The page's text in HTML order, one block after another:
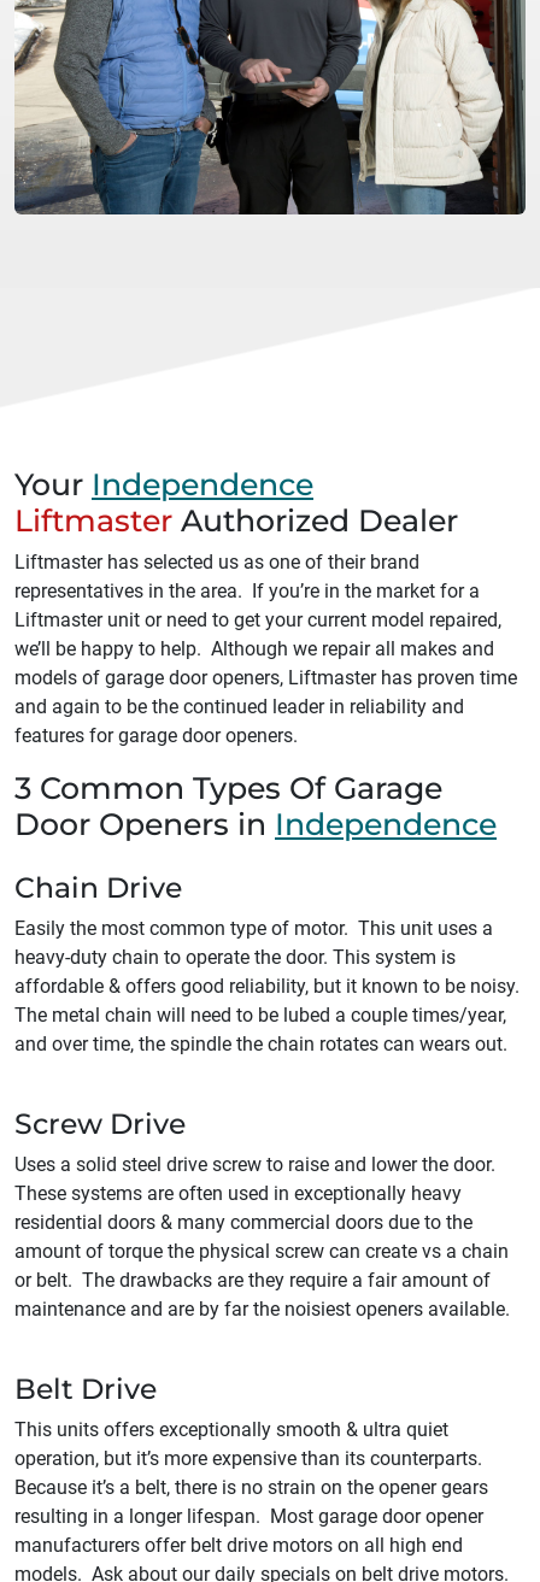
Your Independence
Liftmaster Authorized Dealer
Liftmaster has selected us as one of their brand
representatives in the area. If you’re in the market for a
Liftmaster unit or need to get your current model repaired,
we’ll be happy to help. Although we repair all makes and
models of garage door openers, Liftmaster has proven time
and again to be the continued leader in reliability and
features for garage door openers.
3 Common Types Of Garage
Door Openers in Independence
Chain Drive
Easily the most common type of motor. This unit uses a
heavy-duty chain to operate the door. This system is
affordable & offers good reliability, but it known to be noisy.
The metal chain will need to be lubed a couple times/year,
and over time, the spindle the chain rotates can wears out.
Screw Drive
Uses a solid steel drive screw to raise and lower the door.
These systems are often used in exceptionally heavy
residential doors & many commercial doors due to the
amount of torque the physical screw can create vs a chain
or belt. The drawbacks are they require a fair amount of
maintenance and are by far the noisiest openers available.
Belt Drive
This units offers exceptionally smooth & ultra quiet
operation, but it’s more expensive than its counterparts.
Because it’s a belt, there is no strain on the opener gears
resulting in a longer lifespan. Most garage door opener
manufacturers offer belt drive motors on all high end
models. Ask about our daily specials on belt drive motors.